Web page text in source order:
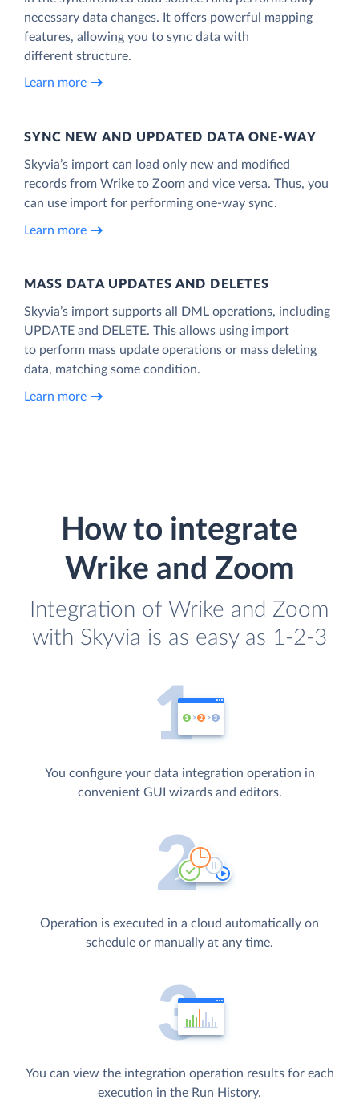
necessary data changes. It offers powerful mapping
features, allowing you to sync data with
different structure.
Learn more
SYNC NEW AND UPDATED DATA ONE‑WAY
Skyvia’s import can load only new and modified
records from Wrike to Zoom and vice versa. Thus, you
can use import for performing one-way sync.
Learn more
MASS DATA UPDATES AND DELETES
Skyvia’s import supports all DML operations, including
UPDATE and DELETE. This allows using import
to perform mass update operations or mass deleting
data, matching some condition.
Learn more
How to integrate
Wrike and Zoom
Integration of Wrike and Zoom
with Skyvia is as easy as 1-2-3
You configure your data integration operation in
convenient GUI wizards and editors.
Operation is executed in a cloud automatically on
schedule or manually at any time.
You can view the integration operation results for each
execution in the Run History.